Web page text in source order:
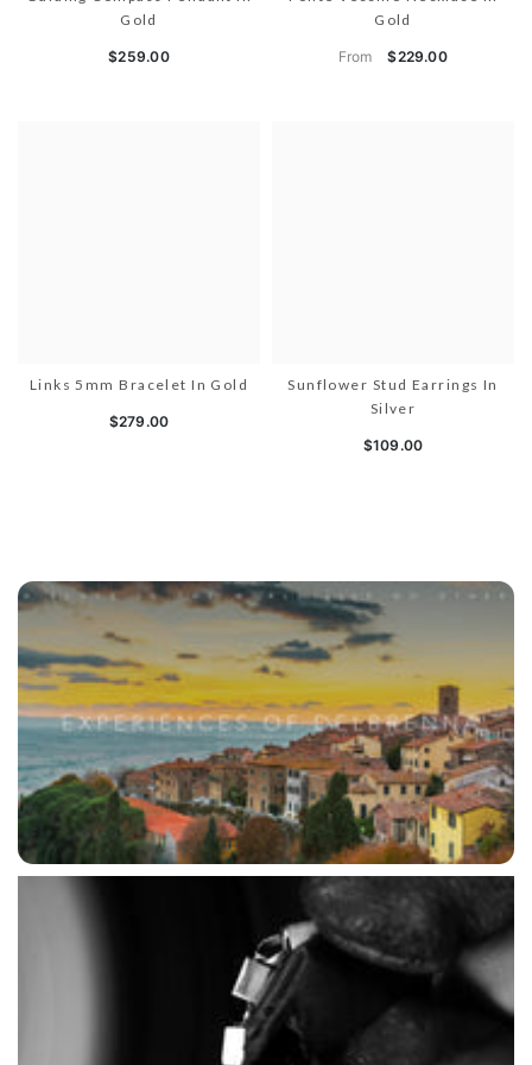
Gold
$259.00
Gold
From $229.00
Links 5mm Bracelet In Gold
$279.00
Sunflower Stud Earrings In
Silver
$109.00